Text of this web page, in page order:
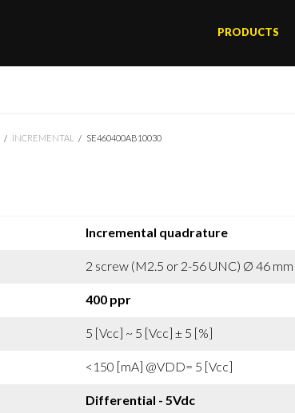
PRODUCTS
INCREMENTAL SE460400AB10030
Incremental quadrature
2 screw (M2.5 or 2-56 UNC) Ø 46 mm
400 ppr
5 [Vcc] ~ 5 [Vcc] ± 5 [%]
<150 [mA] @VDD= 5 [Vcc]
Differential - 5Vdc